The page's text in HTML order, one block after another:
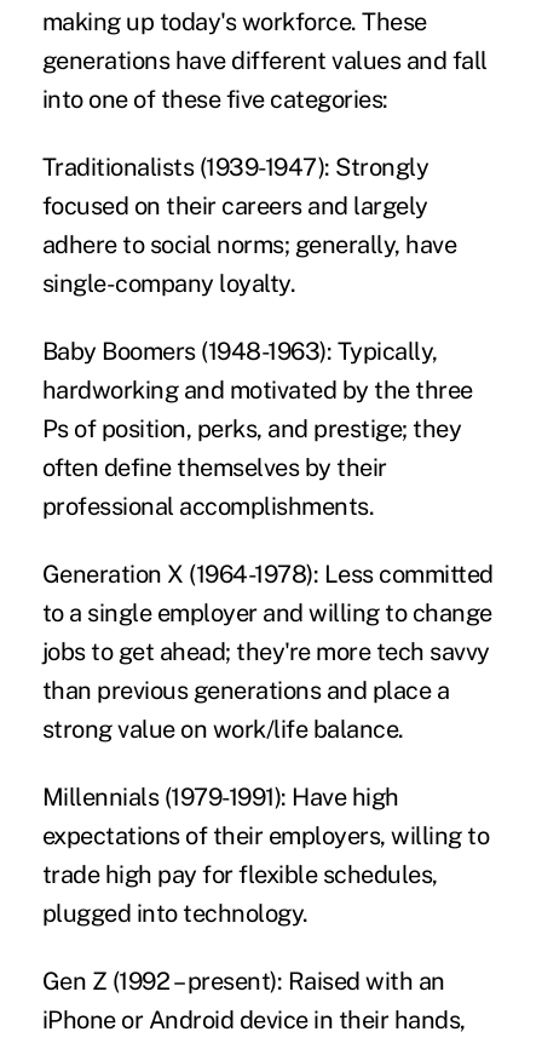
making up today's workforce. These
generations have different values and fall
into one of these five categories:
Traditionalists (1939-1947): Strongly
focused on their careers and largely
adhere to social norms; generally, have
single-company loyalty.
Baby Boomers (1948-1963): Typically,
hardworking and motivated by the three
Ps of position, perks, and prestige; they
often define themselves by their
professional accomplishments.
Generation X (1964-1978): Less committed
to a single employer and willing to change
jobs to get ahead; they're more tech savvy
than previous generations and place a
strong value on work/life balance.
Millennials (1979-1991): Have high
expectations of their employers, willing to
trade high pay for flexible schedules,
plugged into technology.
Gen Z (1992 – present): Raised with an
iPhone or Android device in their hands,